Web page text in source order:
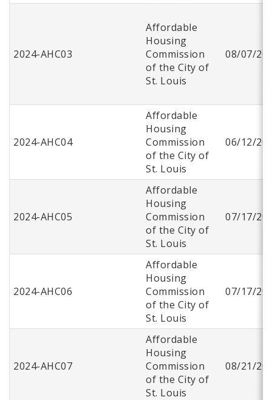
2024-AHC03
Affordable
Housing
Commission
of the City of
St. Louis
08/07/
2024-AHC04
Affordable
Housing
Commission
of the City of
St. Louis
06/12/
2024-AHC05
Affordable
Housing
Commission
of the City of
St. Louis
07/17/
2024-AHC06
Affordable
Housing
Commission
of the City of
St. Louis
07/17/
2024-AHC07
Affordable
Housing
Commission
of the City of
St. Louis
08/21/